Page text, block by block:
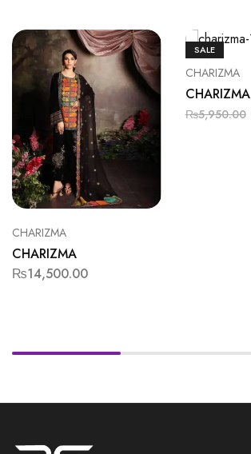
CHARIZMA
CHARIZMA
₨14,500.00
SALE
CHARIZMA
CHARIZMA
₨5,950.00